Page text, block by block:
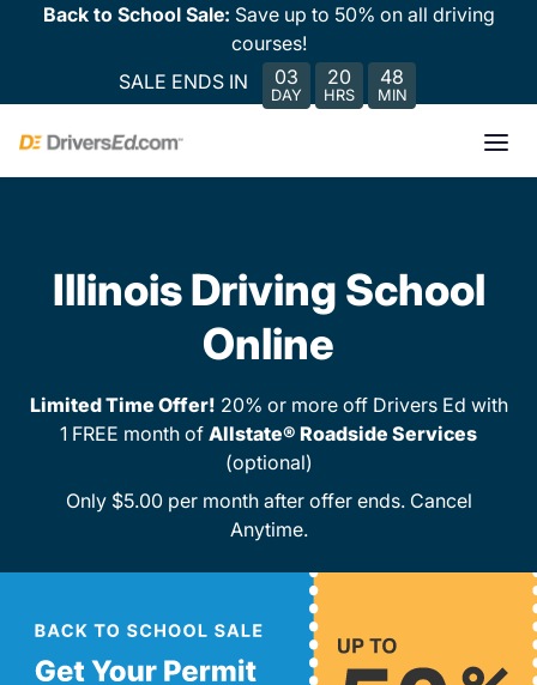
Back to School Sale: Save up to 50% on all driving
courses!
SALE ENDS IN
03
DAY
20
HRS
48
MIN
Illinois Driving School
Online
Limited Time Offer! 20% or more off Drivers Ed with
1 FREE month of Allstate® Roadside Services
(optional)
Only $5.00 per month after offer ends. Cancel
Anytime.